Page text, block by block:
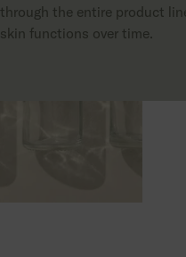
through the entire product
skin functions over time.